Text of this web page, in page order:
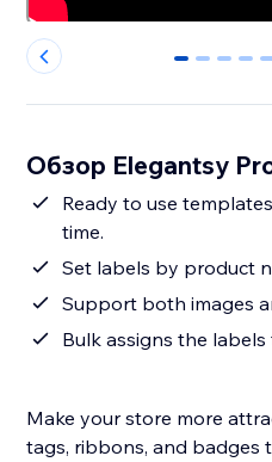
0 1 2 3 4
Обзор Elegantsy
Ready to use
time.
Set labels by product
Support both images
Bulk assigns the
Make your store more
tags, ribbons, and badges